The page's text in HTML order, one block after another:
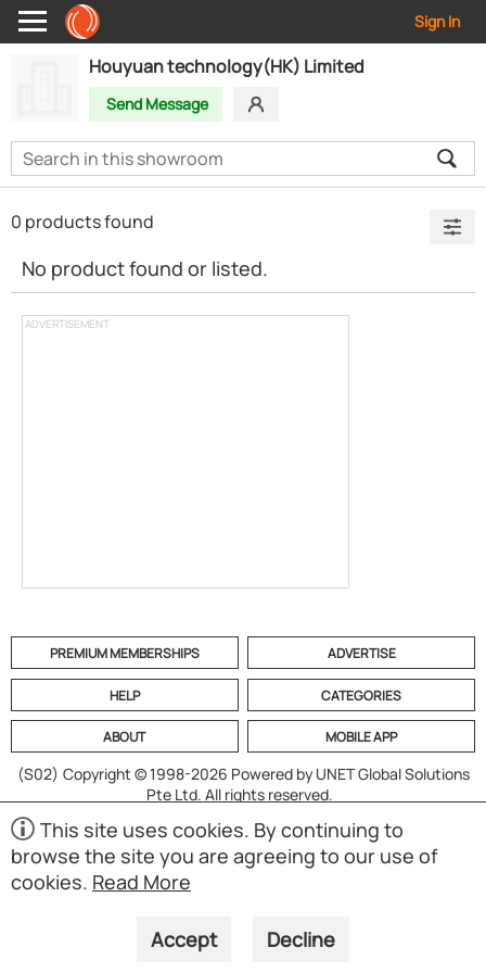
Sign In
Houyuan technology(HK) Limited
Send Message
ADVERTISEMENT
0 products found
No product found or listed.
PREMIUM MEMBERSHIPS ADVERTISE
HELP CATEGORIES
ABOUT MOBILE APP
(S02) Copyright © 1998-2026 Powered by UNET Global Solutions
Pte Ltd. All rights reserved.
This site uses cookies. By continuing to
browse the site you are agreeing to our use of
cookies. Read More
Accept Decline